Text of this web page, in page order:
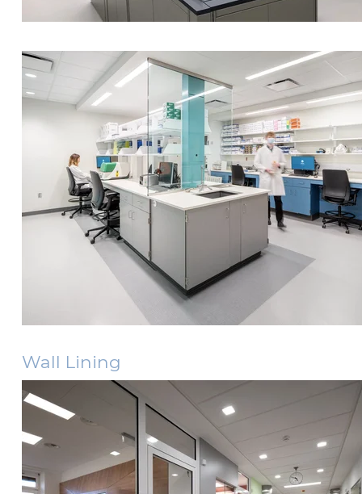
Wall Lining